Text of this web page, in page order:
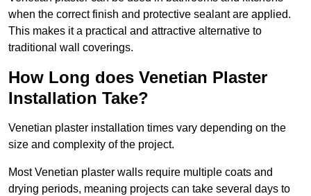
when the correct finish and protective sealant are applied.
This makes it a practical and attractive alternative to
traditional wall coverings.
How Long does Venetian Plaster
Installation Take?
Venetian plaster installation times vary depending on the
size and complexity of the project.
Most Venetian plaster walls require multiple coats and
drying periods, meaning projects can take several days to